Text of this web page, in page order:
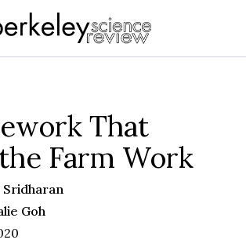
That
Farm Work
Sridharan
Goh